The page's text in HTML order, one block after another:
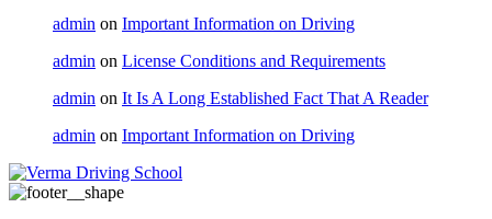
admin on Important Information on Driving
admin on License Conditions and Requirements
admin on It Is A Long Established Fact That A Reader
admin on Important Information on Driving